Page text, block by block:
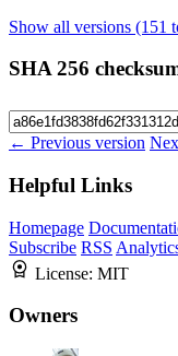
Show all versions (151
SHA 256
← Previous version
Helpful Links
Homepage
Subscribe RSS
License: MIT
Owners